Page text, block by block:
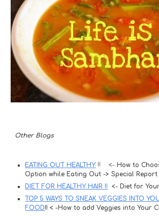
Other Blogs
EATING OUT HEALTHY !!    <- How to
Option while Eating Out -> Special Report
DIET FOR HEALTHY HAIR !!
<- Diet for
TOP 5 WAYS TO SNEAK VEGGIES INTO
FOOD!! < -How to add Veggies into Your